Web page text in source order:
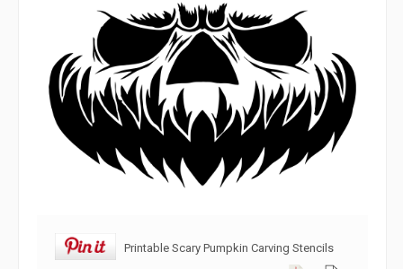
Printable Scary Pumpkin Carving Stencils